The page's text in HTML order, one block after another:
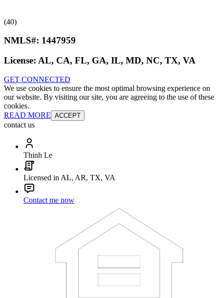
(40)
NMLS#: 1447959
License: AL, CA, FL, GA, IL, MD, NC, TX, VA
GET CONNECTED
We use cookies to ensure the most optimal browsing experience on
our website. By visiting our site, you are agreeing to the use of these
cookies.
READ MORE ACCEPT
contact us
Thinh Le
Licensed in AL, AR, TX, VA
Contact me now